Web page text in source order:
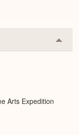
or
Arts Expedition